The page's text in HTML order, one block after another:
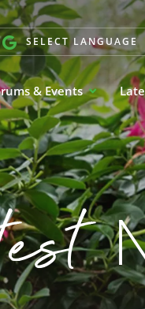
SELECT LANGUAGE
& Events